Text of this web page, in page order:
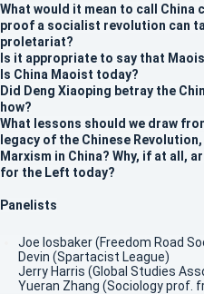
What would it mean to call China
proof a socialist revolution can
proletariat?
Is it appropriate to say that
Is China Maoist today?
Did Deng Xiaoping betray the
how?
What lessons should we draw
legacy of the Chinese
Marxism in China? Why, if at all,
for the Left today?
Panelists
Joe Iosbaker (Freedom Road
Devin (Spartacist League)
Jerry Harris (Global Studies
Yueran Zhang (Sociology prof.